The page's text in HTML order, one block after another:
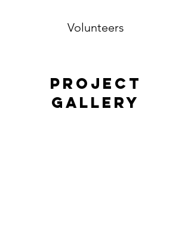
Volunteers
Project
Gallery